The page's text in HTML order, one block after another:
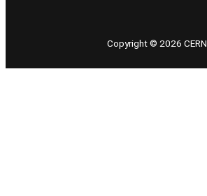
Copyright © 2026 CERN